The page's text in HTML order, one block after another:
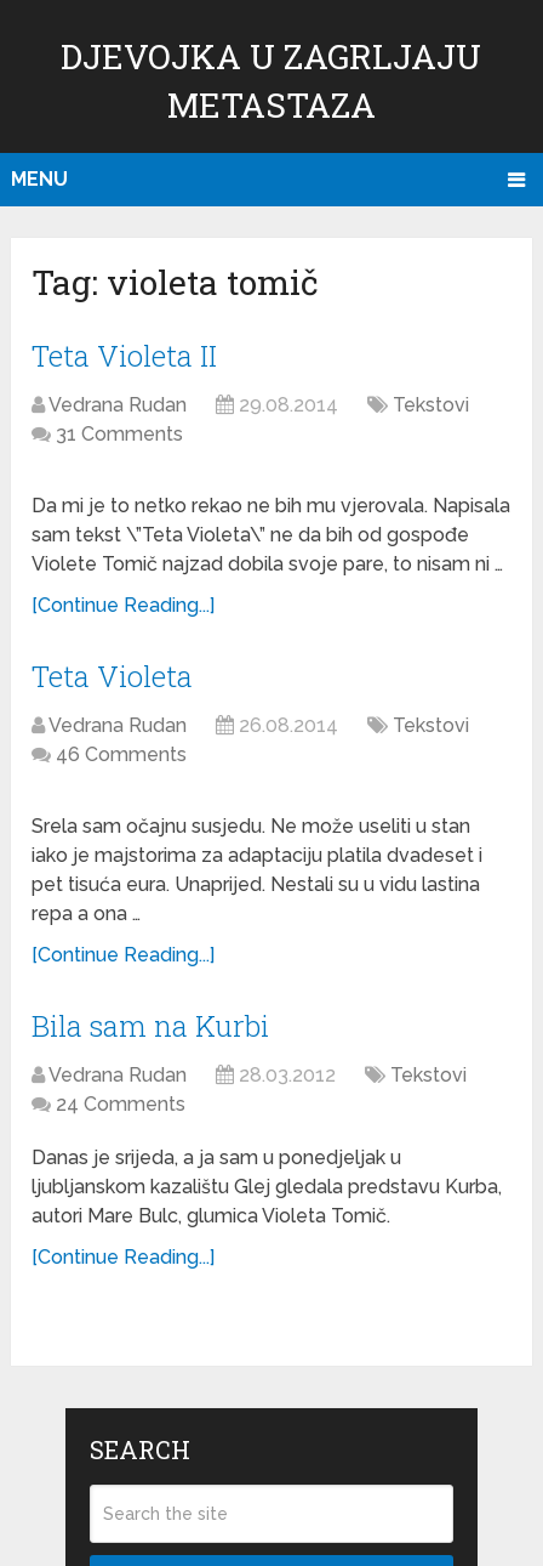
DJEVOJKA U ZAGRLJAJU
METASTAZA
MENU
Tag: violeta tomič
Teta Violeta II
Vedrana Rudan 29.08.2014
Tekstovi
31 Comments
Da mi je to netko rekao ne bih mu vjerovala. Napisala
sam tekst \”Teta Violeta\” ne da bih od gospođe
Violete Tomič najzad dobila svoje pare, to nisam ni …
[Continue Reading...]
Teta Violeta
Vedrana Rudan 26.08.2014
Tekstovi
46 Comments
Srela sam očajnu susjedu. Ne može useliti u stan
iako je majstorima za adaptaciju platila dvadeset i
pet tisuća eura. Unaprijed. Nestali su u vidu lastina
repa a ona …
[Continue Reading...]
Bila sam na Kurbi
Vedrana Rudan 28.03.2012
Tekstovi
24 Comments
Danas je srijeda, a ja sam u ponedjeljak u
ljubljanskom kazalištu Glej gledala predstavu Kurba,
autori Mare Bulc, glumica Violeta Tomič.
[Continue Reading...]
SEARCH